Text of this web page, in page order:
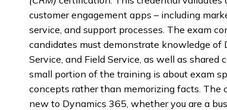
customer engagement apps – including
service, and support processes. The exam
candidates must demonstrate knowledge of
Service, and Field Service, as well as
small portion of the training is about exam
concepts rather than memorizing facts.
new to Dynamics 365, whether you are a